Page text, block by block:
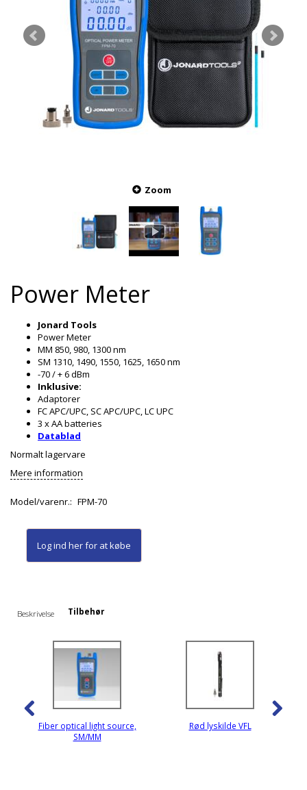
Zoom
Power Meter
Jonard Tools
Power Meter
MM 850, 980, 1300 nm
SM 1310, 1490, 1550, 1625, 1650 nm
-70 / + 6 dBm
Inklusive:
Adaptorer
FC APC/UPC, SC APC/UPC, LC UPC
3 x AA batteries
Datablad
Normalt lagervare
Mere information
Model/varenr.: FPM-70
Log ind herfor at købe
Beskrivelse Tilbehør
Fiber optical light source,
SM/MM
Rød lyskilde VFL